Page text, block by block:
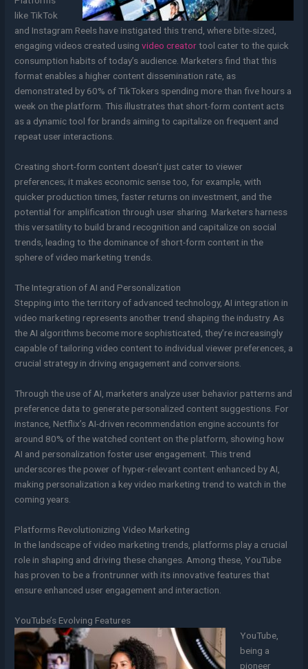
like TikTok
and Instagram Reels have instigated this trend, where bite-sized,
engaging videos created usingvideo creatortool cater to the quick
consumption habits of today’s audience. Marketers find that this
format enables a higher content dissemination rate, as
demonstrated by 60% of TikTokers spending more than five hours a
week on the platform. This illustrates that short-form content acts
as a dynamic tool for brands aiming to capitalize on frequent and
repeat user interactions.
Creating short-form content doesn’t just cater to viewer
preferences; it makes economic sense too, for example, with
quicker production times, faster returns on investment, and the
potential for amplification through user sharing. Marketers harness
this versatility to build brand recognition and capitalize on social
trends, leading to the dominance of short-form content in the
sphere of video marketing trends.
The Integration of AI and Personalization
Stepping into the territory of advanced technology, AI integration in
video marketing represents another trend shaping the industry. As
the AI algorithms become more sophisticated, they’re increasingly
capable of tailoring video content to individual viewer preferences, a
crucial strategy in driving engagement and conversions.
Through the use of AI, marketers analyze user behavior patterns and
preference data to generate personalized content suggestions. For
instance, Netflix’s AI-driven recommendation engine accounts for
around 80% of the watched content on the platform, showing how
AI and personalization foster user engagement. This trend
underscores the power of hyper-relevant content enhanced by AI,
making personalization a key video marketing trend to watch in the
coming years.
Platforms Revolutionizing Video Marketing
In the landscape of video marketing trends, platforms play a crucial
role in shaping and driving these changes. Among these, YouTube
has proven to be a frontrunner with its innovative features that
ensure enhanced user engagement and interaction.
YouTube’s Evolving Features
YouTube,
being a
pioneer